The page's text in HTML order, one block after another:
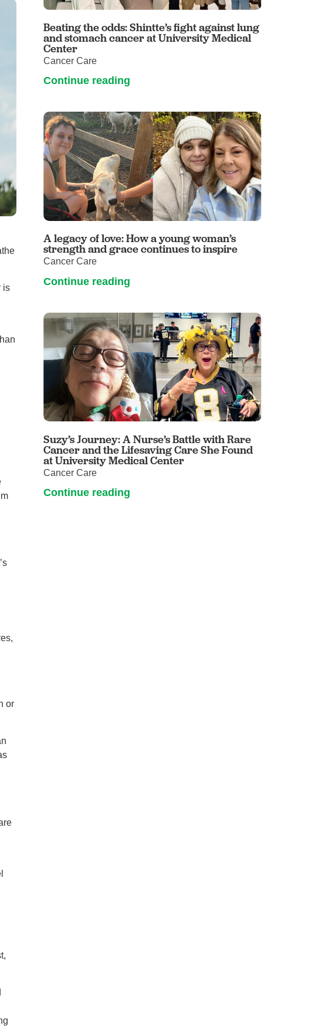
Volunteer with UMC
Pharmacy
is
or
Beating the odds: Shintte’s fight against lung
and stomach cancer at University Medical
Center
Cancer Care
Continue reading
A legacy of love: How a young woman’s
strength and grace continues to inspire
Cancer Care
Continue reading
Suzy’s Journey: A Nurse’s Battle with Rare
Cancer and the Lifesaving Care She Found
at University Medical Center
Cancer Care
Continue reading